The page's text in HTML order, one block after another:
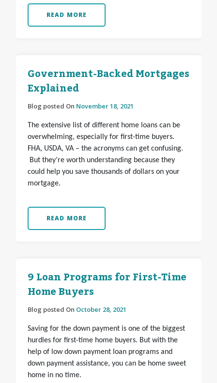
READ MORE
Government-Backed Mortgages
Explained
Blog posted On November 18, 2021
The extensive list of different home loans can be
overwhelming, especially for first-time buyers.
FHA, USDA, VA – the acronyms can get confusing.
But they’re worth understanding because they
could help you save thousands of dollars on your
mortgage.
READ MORE
9 Loan Programs for First-Time
Home Buyers
Blog posted On October 28, 2021
Saving for the down payment is one of the biggest
hurdles for first-time home buyers. But with the
help of low down payment loan programs and
down payment assistance, you can be home sweet
home in no time.